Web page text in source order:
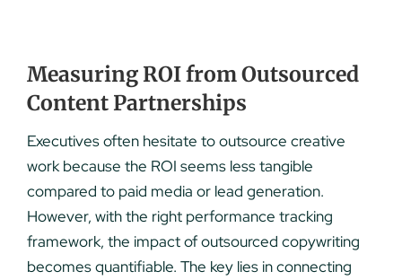
Measuring ROI from Outsourced
Content Partnerships
Executives often hesitate to outsource creative
work because the ROI seems less tangible
compared to paid media or lead generation.
However, with the right performance tracking
framework, the impact of outsourced copywriting
becomes quantifiable. The key lies in connecting